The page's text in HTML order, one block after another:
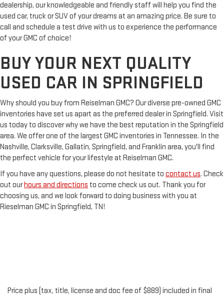
dealership, our knowledgeable and friendly staff will help you find the
used car, truck or SUV of your dreams at an amazing price. Be sure to
call and schedule a test drive with us to experience the performance
of your GMC of choice!
BUY YOUR NEXT QUALITY
USED CAR IN SPRINGFIELD
Why should you buy from Reiselman GMC? Our diverse pre-owned GMC
inventories have set us apart as the preferred dealer in Springfield. Visit
us today to discover why we have the best reputation in the Springfield
area. We offer one of the largest GMC inventories in Tennessee. In the
Nashville, Clarksville, Gallatin, Springfield, and Franklin area, you'll find
the perfect vehicle for your lifestyle at Reiselman GMC.
If you have any questions, please do not hesitate to contact us. Check
out ourhours and directions to come check us out. Thank you for
choosing us, and we look forward to doing business with you at
Rieselman GMC in Springfield, TN!
Price plus (tax, title, license and doc fee of $889) included in final